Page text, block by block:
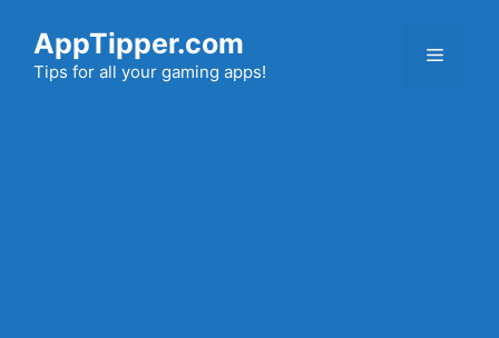
content
AppTipper.com
Tips for all your gaming apps!
Menu